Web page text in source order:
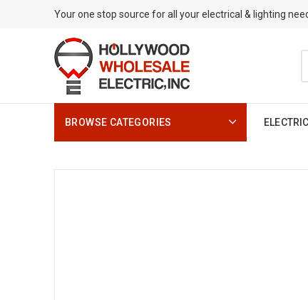
Your one stop source for all your electrical & lighting
BROWSE CATEGORIES